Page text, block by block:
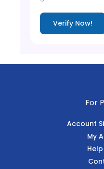
Verify Now!
For
Account
My